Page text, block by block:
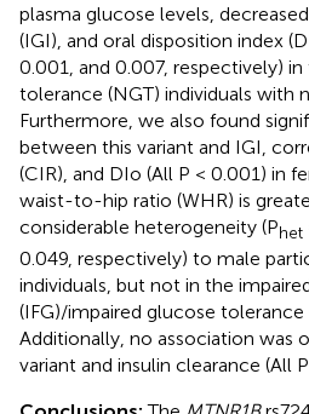
plasma glucose levels,
(IGI), and oral disposition index
0.001, and 0.007, respectively)
tolerance (NGT) individuals with
Furthermore, we also found
between this variant and IGI,
(CIR), and DIo (All P < 0.001) in
waist-to-hip ratio (WHR) is
considerable heterogeneity (Phet
0.049, respectively) to male
individuals, but not in the
(IFG)/impaired glucose tolerance
Additionally, no association was
variant and insulin clearance (All